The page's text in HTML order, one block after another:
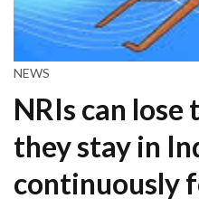
NEWS
NRIs can
they stay in
continuously